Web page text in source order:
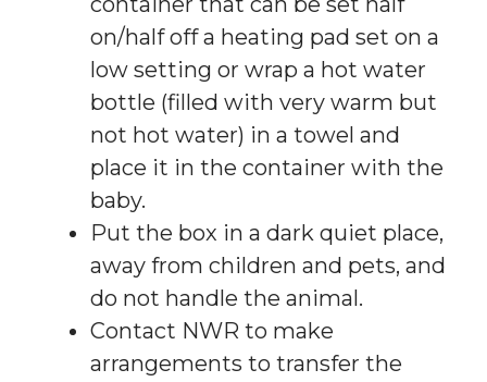
on/half off a heating pad set on a
low setting or wrap a hot water
bottle (filled with very warm but
not hot water) in a towel and
place it in the container with the
baby.
Put the box in a dark quiet place,
away from children and pets, and
do not handle the animal.
Contact NWR to make
arrangements to transfer the